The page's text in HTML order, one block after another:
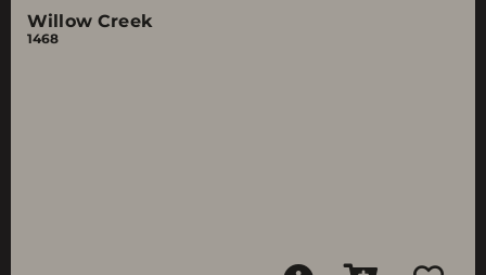
Willow Creek
1468